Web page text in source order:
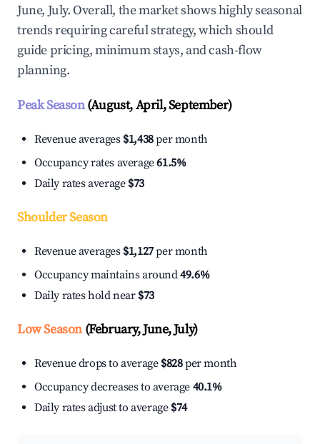
June, July. Overall, the market shows highly seasonal
trends requiring careful strategy, which should
guide pricing, minimum stays, and cash-flow
planning.
Peak Season(August, April, September)
Revenue averages $1,438per month
Occupancy rates average61.5%
Daily rates average $73
Shoulder Season
Revenue averages $1,127per month
Occupancy maintains around49.6%
Daily rates hold near $73
Low Season(February, June, July)
Revenue drops to average $828per month
Occupancy decreases to average 40.1%
Daily rates adjust to average $74